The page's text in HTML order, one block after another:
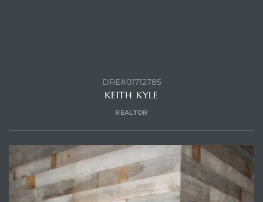
DRE#01712785
KEITH KYLE
REALTOR